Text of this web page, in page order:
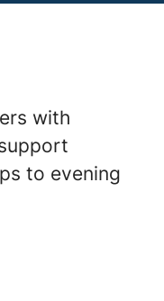
with
to evening